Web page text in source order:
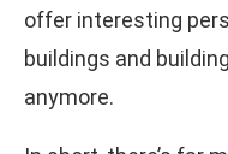
offer interesting
buildings and
anymore.